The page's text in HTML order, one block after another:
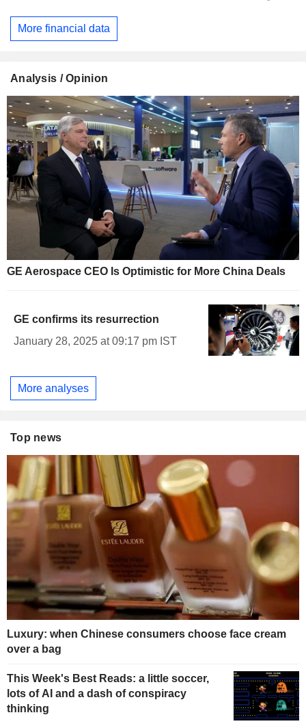
More financial data
Analysis / Opinion
GE Aerospace CEO Is Optimistic for More China Deals
GE confirms its resurrection
January 28, 2025 at 09:17 pm IST
More analyses
Top news
Luxury: when Chinese consumers choose face cream
over a bag
This Week's Best Reads: a little soccer,
lots of AI and a dash of conspiracy
thinking